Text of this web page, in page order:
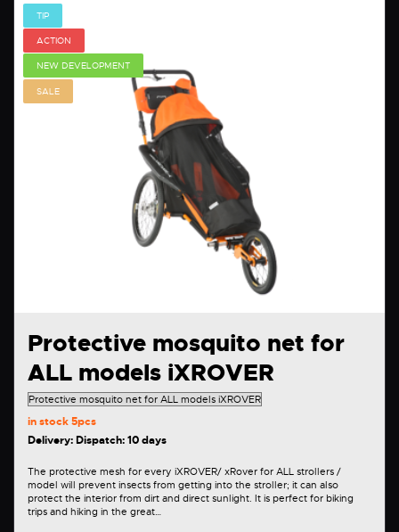
TIP
ACTION
NEW DEVELOPMENT
SALE
Protective mosquito net for
ALL models iXROVER
in stock5pcs
Delivery: Dispatch: 10 days
The protective mesh for every iXROVER/ xRover for ALL strollers /
model will prevent insects from getting into the stroller; it can also
protect the interior from dirt and direct sunlight. It is perfect for biking
trips and hiking in the great…